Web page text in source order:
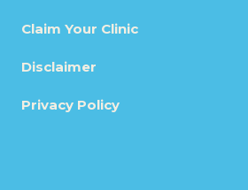
Claim Your Clinic
Disclaimer
Privacy Policy